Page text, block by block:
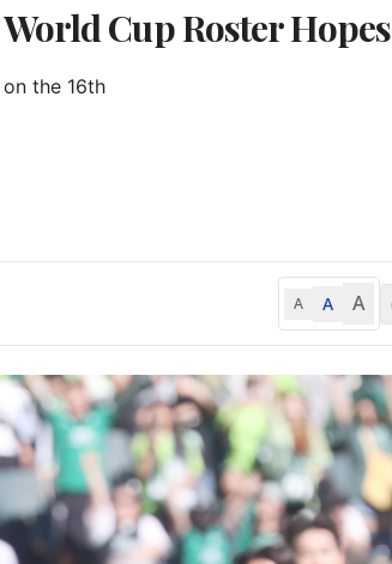
Cup Roster Hopes
the 16th
A A A